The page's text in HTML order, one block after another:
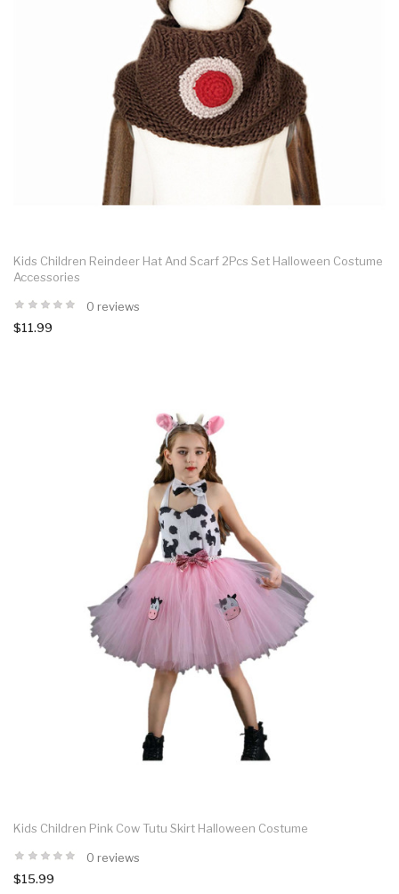
Kids Children Reindeer Hat And Scarf 2Pcs Set Halloween Costume
Accessories
0 reviews
$11.99
Kids Children Pink Cow Tutu Skirt Halloween Costume
0 reviews
$15.99